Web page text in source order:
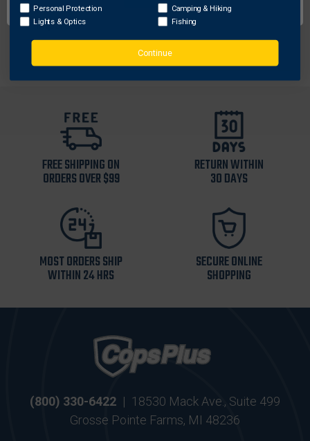
Nylon buckle
Imported
FREE SHIPPING ON
ORDERS OVER $99
RETURN WITHIN
30 DAYS
MOST ORDERS SHIP
WITHIN 24 HRS
SECURE ONLINE
SHOPPING
(800) 330-6422 | 18530 Mack Ave., Suite 499
Grosse Pointe Farms, MI 48236
Personal Protection
Lights & Optics
Camping & Hiking
Fishing
Continue